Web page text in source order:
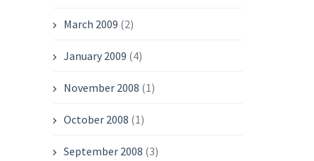
March 2009 (2)
January 2009 (4)
November 2008 (1)
October 2008 (1)
September 2008 (3)